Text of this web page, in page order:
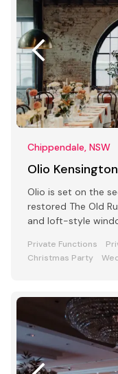
Chippendale, NSW
Olio
Olio is set on the
restored The Old
and loft-style
Private Functions
Christmas Party